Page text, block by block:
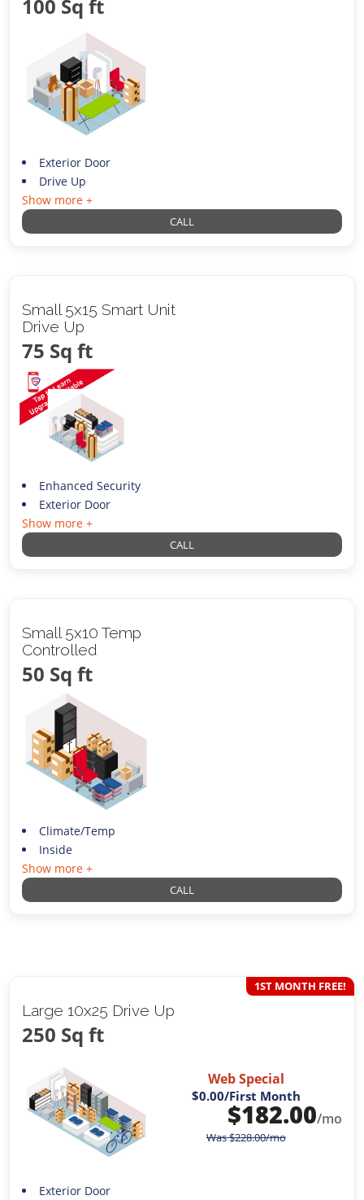
100 Sq ft
Exterior Door
Drive Up
Show more +
CALL
Small 5x15 Smart Unit
Drive Up
75 Sq ft
Enhanced Security
Exterior Door
Show more +
CALL
Small 5x10 Temp
Controlled
50 Sq ft
Climate/Temp
Inside
Show more +
CALL
Large 10x25 Drive Up
250 Sq ft
1ST MONTH FREE!
Web Special
$0.00/First Month
$182.00/mo
Was$228.00/mo
Exterior Door